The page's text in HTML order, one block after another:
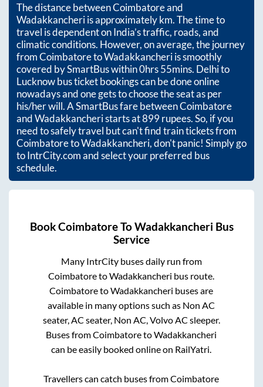
The distance betweenCoimbatoreand
Wadakkancheriis approximatelykm. The time to
travel is dependent on India’s traffic, roads, and
climatic conditions. However, on average, the journey
fromCoimbatoretoWadakkancheriis smoothly
covered by SmartBus within0hrs 55mins. Delhi to
Lucknow bus ticket bookings can be done online
nowadays and one gets to choose the seat as per
his/her will. A SmartBus fare betweenCoimbatore
andWadakkancheristarts at899rupees. So, if you
need to safely travel but can't find train tickets from
CoimbatoretoWadakkancheri, don't panic! Simply go
to IntrCity.com and select your preferred bus
schedule.
BookCoimbatoreToWadakkancheri Bus
Service
Many IntrCity buses daily run from
CoimbatoretoWadakkancheri bus route.
CoimbatoretoWadakkancheri buses are
available in many options such as Non AC
seater, AC seater, Non AC, Volvo AC sleeper.
Buses fromCoimbatoretoWadakkancheri
can be easily booked online on RailYatri.
Travellers can catch buses fromCoimbatore